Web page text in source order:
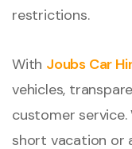
restrictions.
With Joubs Car
vehicles,
customer service.
short vacation or